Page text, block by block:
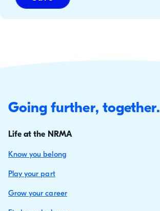
Going further, together.
Life at the NRMA
Know you belong
Play your part
Grow your career